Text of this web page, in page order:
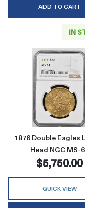
ADD TO CART
IN
Read
1876 Double Eagles
Head NGC MS-
$5,750.00
QUICK VIEW